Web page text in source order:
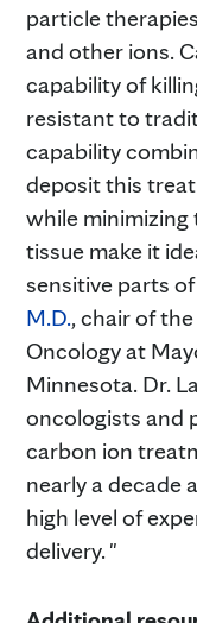
particle
and other ions.
capability of
resistant to
capability
deposit this
while
tissue make it
sensitive parts
M.D., chair of
Oncology at
Minnesota. Dr.
oncologists and
carbon ion
nearly a decade
high level of
delivery. "